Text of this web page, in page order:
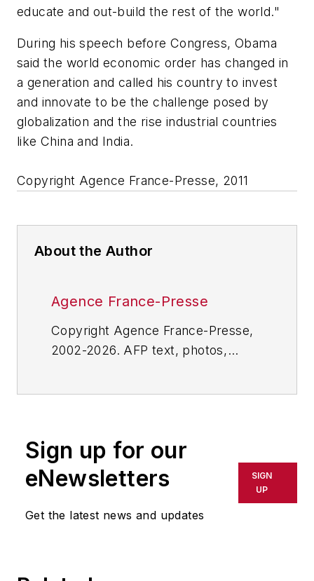
educate and out-build the rest of the world."
During his speech before Congress, Obama
said the world economic order has changed in
a generation and called his country to invest
and innovate to be the challenge posed by
globalization and the rise industrial countries
like China and India.
Copyright Agence France-Presse, 2011
About the Author
Agence France-Presse
Copyright Agence France-Presse,
2002-2026. AFP text, photos,
or indirectly in any medium. AFP
shall not be held liable for any
delays, inaccuracies, errors or
omissions in any AFP content, or
Sign up for our
eNewsletters
Get the latest news and updates
SIGN
UP